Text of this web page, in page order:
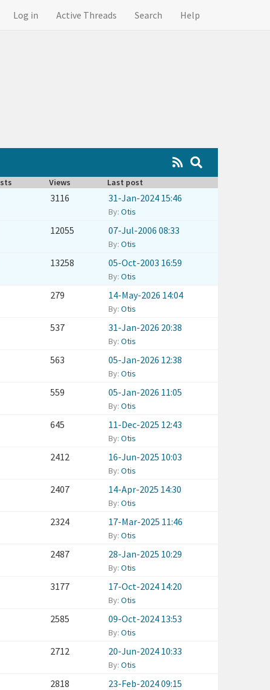
Log in Active Threads Search Help
Views Last post
3116 31-Jan-2024 15:46
By: Otis
12055 07-Jul-2006 08:33
By: Otis
13258 05-Oct-2003 16:59
By: Otis
279 14-May-2026 14:04
By: Otis
537 31-Jan-2026 20:38
By: Otis
563 05-Jan-2026 12:38
By: Otis
559 05-Jan-2026 11:05
By: Otis
645 11-Dec-2025 12:43
By: Otis
2412 16-Jun-2025 10:03
By: Otis
2407 14-Apr-2025 14:30
By: Otis
2324 17-Mar-2025 11:46
By: Otis
2487 28-Jan-2025 10:29
By: Otis
3177 17-Oct-2024 14:20
By: Otis
2585 09-Oct-2024 13:53
By: Otis
2712 20-Jun-2024 10:33
By: Otis
2818 23-Feb-2024 09:15